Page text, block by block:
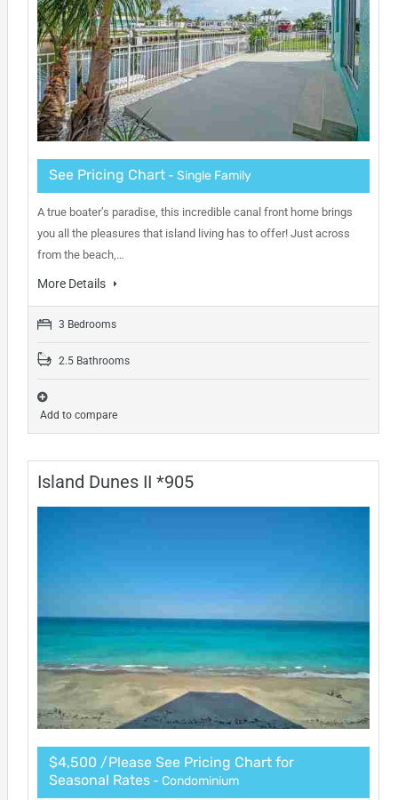
See Pricing Chart- Single Family
A true boater’s paradise, this incredible canal front home brings
you all the pleasures that island living has to offer! Just across
from the beach,…
More Details
3 Bedrooms
2.5 Bathrooms
Add to compare
Island Dunes II *905
$4,500 /Please See Pricing Chart for
Seasonal Rates- Condominium